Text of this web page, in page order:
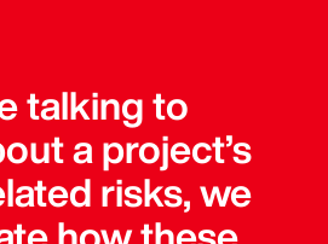
talking to
a project’s
risks, we